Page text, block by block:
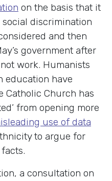
on the basis that it
discrimination
and then
government after
work. Humanists
education have
Catholic Church has
from opening more
use of data
to argue for
a consultation on